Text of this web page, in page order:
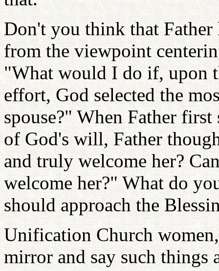
Don't you think that
from the viewpoint
"What would I do if, upon
effort, God selected the
spouse?" When Father
of God's will, Father
and truly welcome her?
welcome her?" What do
should approach the
Unification Church
mirror and say such